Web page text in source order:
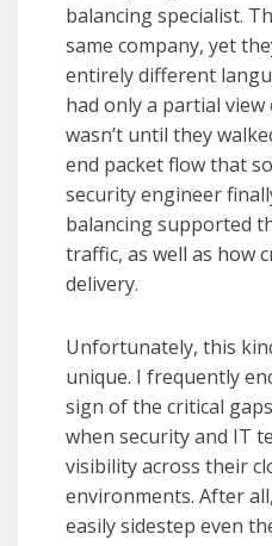
balancing specialist.
same company, yet
entirely different
had only a partial
wasn’t until they
end packet flow that
security engineer
balancing supported
traffic, as well as how
delivery.
Unfortunately, this
unique. I frequently
sign of the critical
when security and IT
visibility across their
environments. After
easily sidestep even